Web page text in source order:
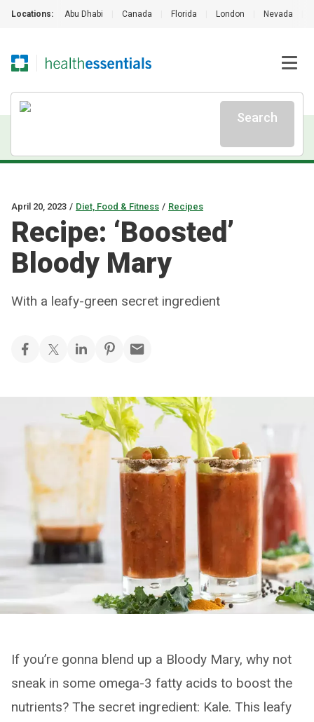
Locations: Abu Dhabi Canada Florida London Nevada
Search
April 20, 2023 / Diet, Food & Fitness / Recipes
Recipe: ‘Boosted’
Bloody Mary
With a leafy-green secret ingredient
If you’re gonna blend up a Bloody Mary, why not
sneak in some omega-3 fatty acids to boost the
nutrients? The secret ingredient: Kale. This leafy